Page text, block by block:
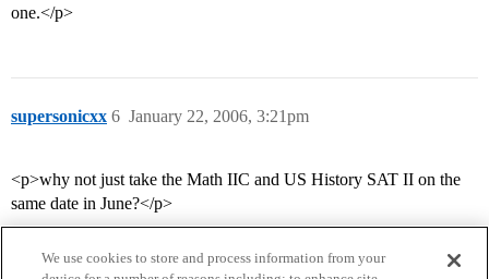
one.</p>
supersonicxx January 22, 2006, 3:21pm
6
<p>why not just take the Math IIC and US History SAT II on the
same date in June?</p>
We use cookies to store and process information from your